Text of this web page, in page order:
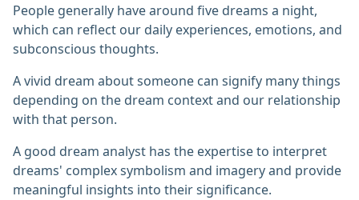
People generally have around five dreams a night,
which can reflect our daily experiences, emotions, and
subconscious thoughts.
A vivid dream about someone can signify many things
depending on the dream context and our relationship
with that person.
A good dream analyst has the expertise to interpret
dreams' complex symbolism and imagery and provide
meaningful insights into their significance.